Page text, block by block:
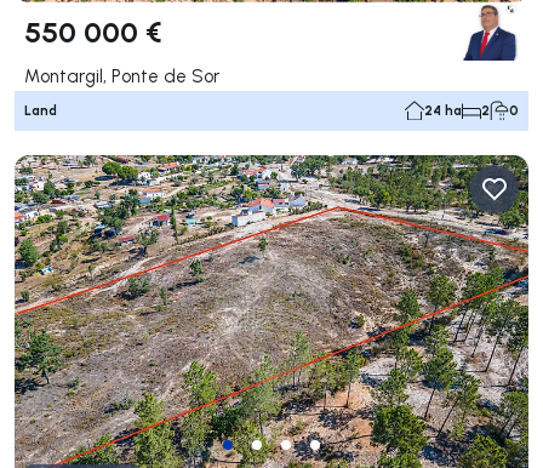
550 000 €
Montargil, Ponte de Sor
Land 24 ha 2 0